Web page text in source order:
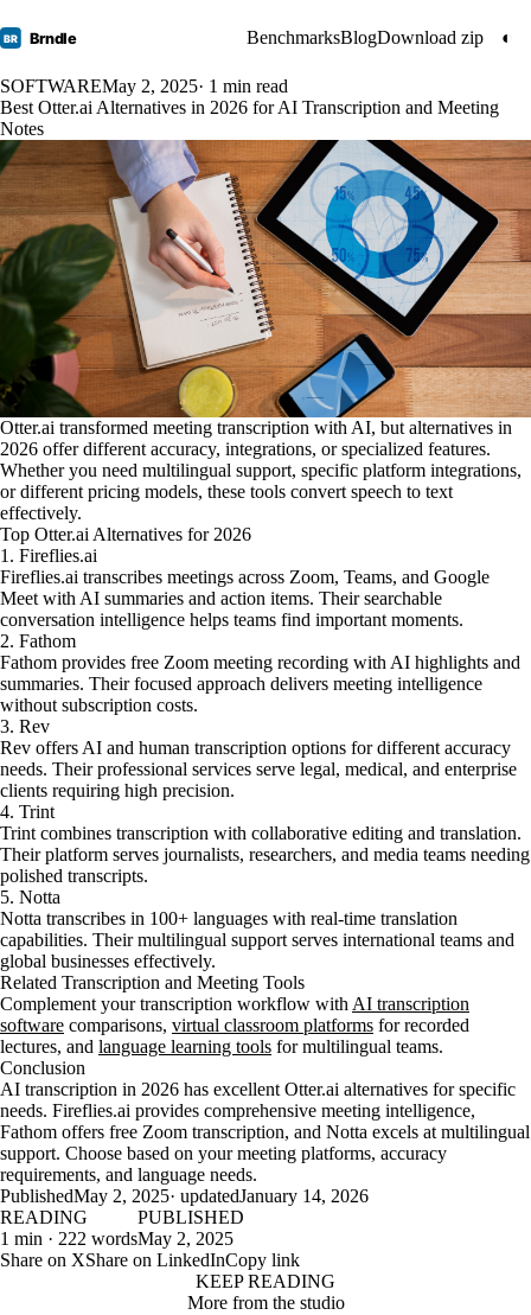
BR Brndle BenchmarksBlogDownload zip ◐
SOFTWAREMay 2, 2025· 1 min read
Best Otter.ai Alternatives in 2026 for AI Transcription and Meeting
Notes
Otter.ai transformed meeting transcription with AI, but alternatives in
2026 offer different accuracy, integrations, or specialized features.
Whether you need multilingual support, specific platform integrations,
or different pricing models, these tools convert speech to text
effectively.
Top Otter.ai Alternatives for 2026
1. Fireflies.ai
Fireflies.ai transcribes meetings across Zoom, Teams, and Google
Meet with AI summaries and action items. Their searchable
conversation intelligence helps teams find important moments.
2. Fathom
Fathom provides free Zoom meeting recording with AI highlights and
summaries. Their focused approach delivers meeting intelligence
without subscription costs.
3. Rev
Rev offers AI and human transcription options for different accuracy
needs. Their professional services serve legal, medical, and enterprise
clients requiring high precision.
4. Trint
Trint combines transcription with collaborative editing and translation.
Their platform serves journalists, researchers, and media teams needing
polished transcripts.
5. Notta
Notta transcribes in 100+ languages with real-time translation
capabilities. Their multilingual support serves international teams and
global businesses effectively.
Related Transcription and Meeting Tools
Complement your transcription workflow withAI transcription
software comparisons, virtual classroom platforms for recorded
lectures, and language learning tools for multilingual teams.
Conclusion
AI transcription in 2026 has excellent Otter.ai alternatives for specific
needs. Fireflies.ai provides comprehensive meeting intelligence,
Fathom offers free Zoom transcription, and Notta excels at multilingual
support. Choose based on your meeting platforms, accuracy
requirements, and language needs.
PublishedMay 2, 2025· updatedJanuary 14, 2026
READING
1 min · 222 words
PUBLISHED
May 2, 2025
Share on XShare on LinkedInCopy link
KEEP READING
More from the studio